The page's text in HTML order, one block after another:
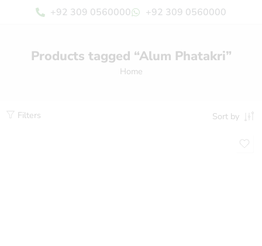
+92 309 0560000 +92 309 0560000
Products tagged “Alum Phatakri”
Home
Filters Sort by